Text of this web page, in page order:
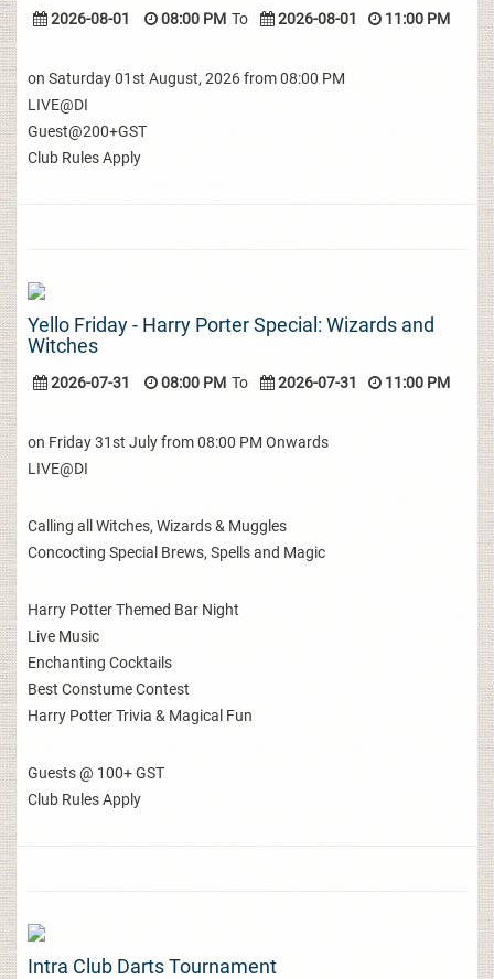
2026-08-01 08:00 PM To 2026-08-01 11:00 PM
on Saturday 01st August, 2026 from 08:00 PM
LIVE@DI
Guest@200+GST
Club Rules Apply
Yello Friday - Harry Porter Special: Wizards and
Witches
2026-07-31 08:00 PM To 2026-07-31 11:00 PM
on Friday 31st July from 08:00 PM Onwards
LIVE@DI
Calling all Witches, Wizards & Muggles
Concocting Special Brews, Spells and Magic
Harry Potter Themed Bar Night
Live Music
Enchanting Cocktails
Best Constume Contest
Harry Potter Trivia & Magical Fun
Guests @ 100+ GST
Club Rules Apply
Intra Club Darts Tournament